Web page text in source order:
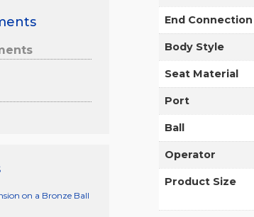
on a Bronze Ball
End Connection
Body Style
Seat Material
Port
Ball
Operator
Product Size